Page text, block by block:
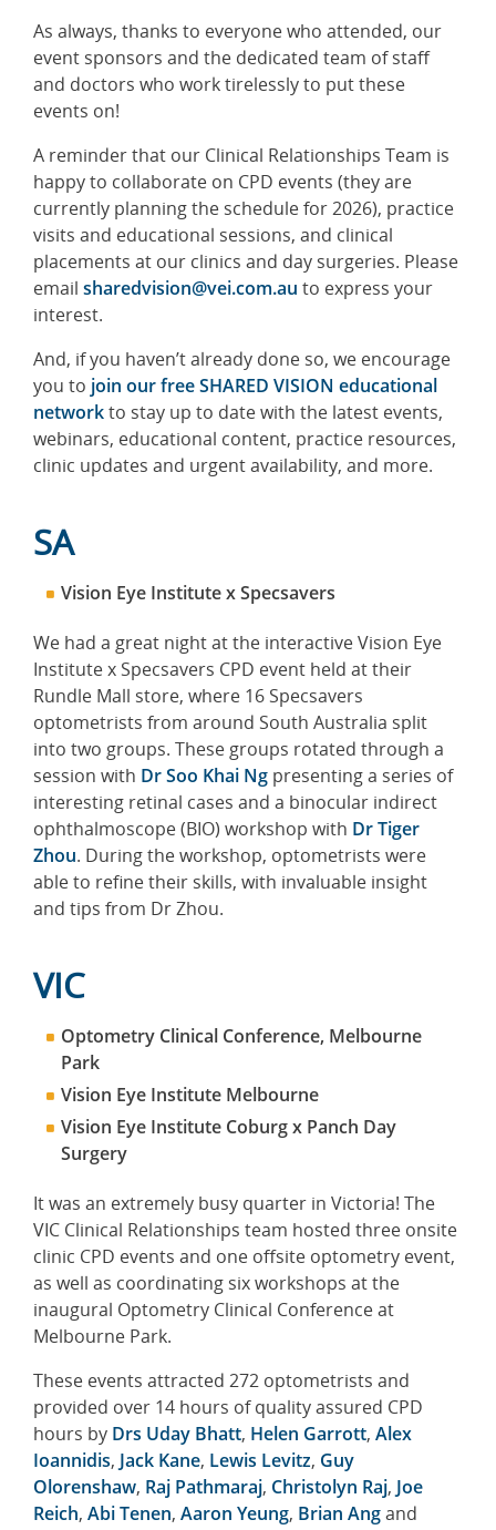
As always, thanks to everyone who attended, our
event sponsors and the dedicated team of staff
and doctors who work tirelessly to put these
events on!
A reminder that our Clinical Relationships Team is
happy to collaborate on CPD events (they are
currently planning the schedule for 2026), practice
visits and educational sessions, and clinical
placements at our clinics and day surgeries. Please
email sharedvision@vei.com.au to express your
interest.
And, if you haven’t already done so, we encourage
you to join our free SHARED VISION educational
networkto stay up to date with the latest events,
webinars, educational content, practice resources,
clinic updates and urgent availability, and more.
SA
Vision Eye Institute x Specsavers
We had a great night at the interactive Vision Eye
Institute x Specsavers CPD event held at their
Rundle Mall store, where 16 Specsavers
optometrists from around South Australia split
into two groups. These groups rotated through a
session with Dr Soo Khai Ng presenting a series of
interesting retinal cases and a binocular indirect
ophthalmoscope (BIO) workshop with Dr Tiger
Zhou. During the workshop, optometrists were
able to refine their skills, with invaluable insight
and tips from Dr Zhou.
VIC
Optometry Clinical Conference, Melbourne
Park
Vision Eye Institute Melbourne
Vision Eye Institute Coburg x Panch Day
Surgery
It was an extremely busy quarter in Victoria! The
VIC Clinical Relationships team hosted three onsite
clinic CPD events and one offsite optometry event,
as well as coordinating six workshops at the
inaugural Optometry Clinical Conference at
Melbourne Park.
These events attracted 272 optometrists and
provided over 14 hours of quality assured CPD
hours by Drs Uday Bhatt, Helen Garrott, Alex
Ioannidis, Jack Kane, Lewis Levitz, Guy
Olorenshaw, Raj Pathmaraj, Christolyn Raj, Joe
Reich, Abi Tenen, Aaron Yeung, Brian Angand